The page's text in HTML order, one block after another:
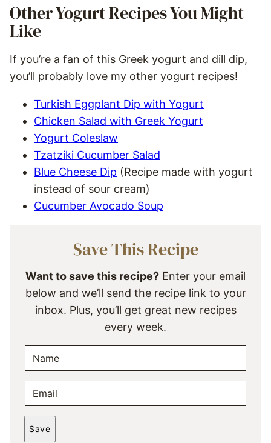
Other Yogurt Recipes You Might
Like
If you’re a fan of this Greek yogurt and dill dip,
you’ll probably love my other yogurt recipes!
Turkish Eggplant Dip with Yogurt
Chicken Salad with Greek Yogurt
Yogurt Coleslaw
Tzatziki Cucumber Salad
Blue Cheese Dip (Recipe made with yogurt
instead of sour cream)
Cucumber Avocado Soup
Save This Recipe
Want to save this recipe? Enter your email
below and we’ll send the recipe link to your
inbox. Plus, you’ll get great new recipes
every week.
M
A
Save